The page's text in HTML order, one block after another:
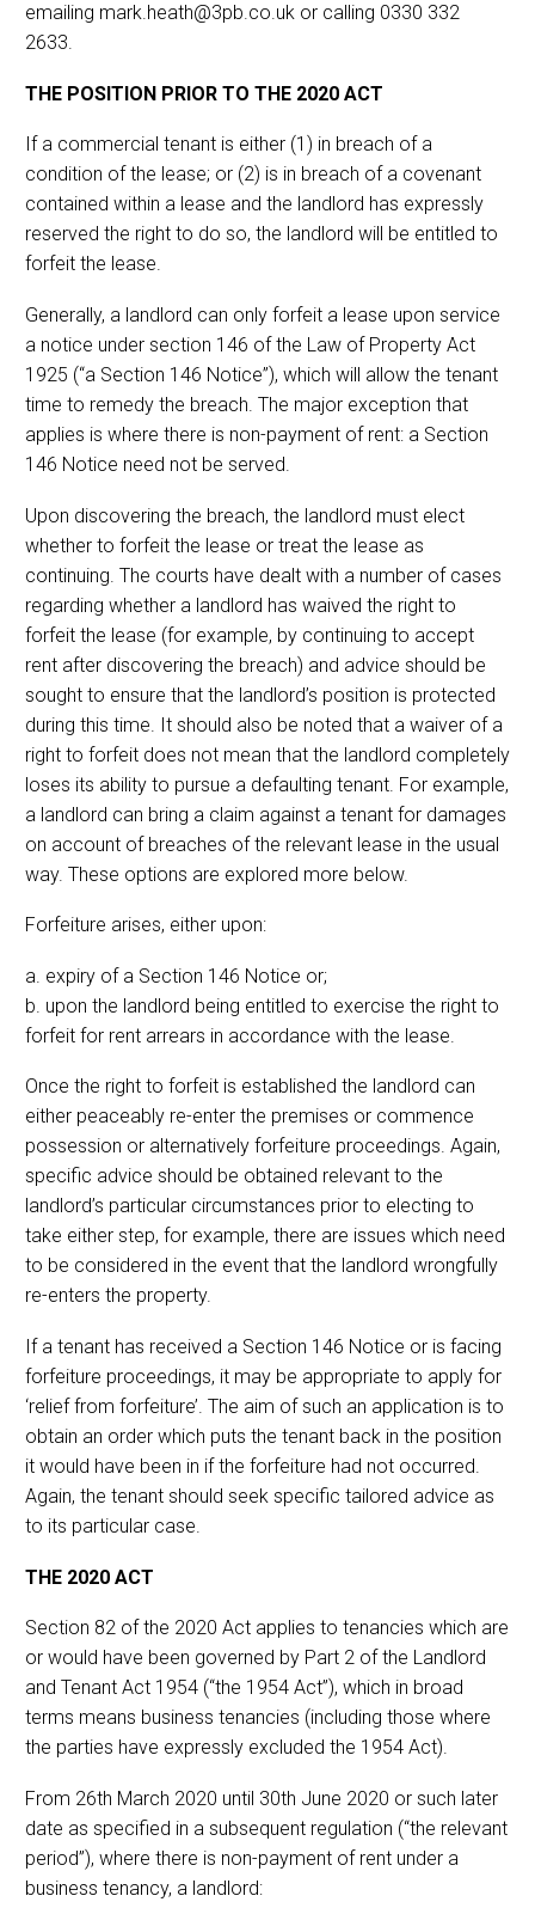
emailing mark.heath@3pb.co.uk or calling 0330 332
2633.
THE POSITION PRIOR TO THE 2020 ACT
If a commercial tenant is either (1) in breach of a
condition of the lease; or (2) is in breach of a covenant
contained within a lease and the landlord has expressly
reserved the right to do so, the landlord will be entitled to
forfeit the lease.
Generally, a landlord can only forfeit a lease upon service
a notice under section 146 of the Law of Property Act
1925 (“a Section 146 Notice”), which will allow the tenant
time to remedy the breach. The major exception that
applies is where there is non-payment of rent: a Section
146 Notice need not be served.
Upon discovering the breach, the landlord must elect
whether to forfeit the lease or treat the lease as
continuing. The courts have dealt with a number of cases
regarding whether a landlord has waived the right to
forfeit the lease (for example, by continuing to accept
rent after discovering the breach) and advice should be
sought to ensure that the landlord’s position is protected
during this time. It should also be noted that a waiver of a
right to forfeit does not mean that the landlord completely
loses its ability to pursue a defaulting tenant. For example,
a landlord can bring a claim against a tenant for damages
on account of breaches of the relevant lease in the usual
way. These options are explored more below.
Forfeiture arises, either upon:
a. expiry of a Section 146 Notice or;
b. upon the landlord being entitled to exercise the right to
forfeit for rent arrears in accordance with the lease.
Once the right to forfeit is established the landlord can
either peaceably re-enter the premises or commence
possession or alternatively forfeiture proceedings. Again,
specific advice should be obtained relevant to the
landlord’s particular circumstances prior to electing to
take either step, for example, there are issues which need
to be considered in the event that the landlord wrongfully
re-enters the property.
If a tenant has received a Section 146 Notice or is facing
forfeiture proceedings, it may be appropriate to apply for
‘relief from forfeiture’. The aim of such an application is to
obtain an order which puts the tenant back in the position
it would have been in if the forfeiture had not occurred.
Again, the tenant should seek specific tailored advice as
to its particular case.
THE 2020 ACT
Section 82 of the 2020 Act applies to tenancies which are
or would have been governed by Part 2 of the Landlord
and Tenant Act 1954 (“the 1954 Act”), which in broad
terms means business tenancies (including those where
the parties have expressly excluded the 1954 Act).
From 26th March 2020 until 30th June 2020 or such later
date as specified in a subsequent regulation (“the relevant
period”), where there is non-payment of rent under a
business tenancy, a landlord: